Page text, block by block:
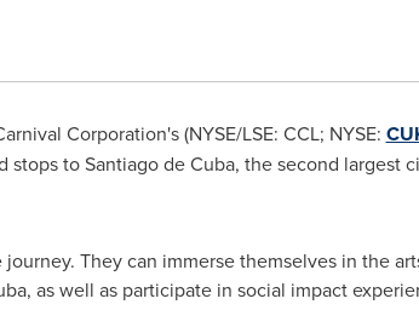
Corporation's (NYSE/LSE: CCL; NYSE:
to Santiago de Cuba, the second largest
They can immerse themselves in the
as well as participate in social impact